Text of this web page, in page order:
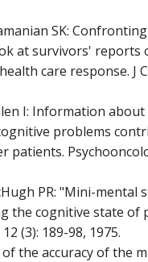
SK: Confronting
at survivors' reports
care response. J
I: Information about
problems
patients.
PR: "Mini-mental
the cognitive state of
(3): 189-98, 1975.
of the accuracy of the